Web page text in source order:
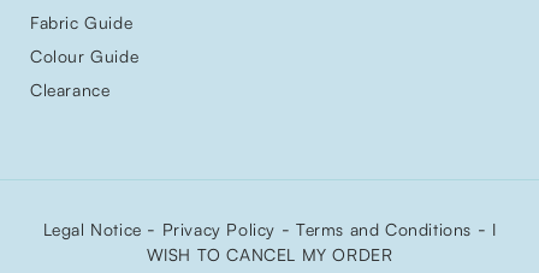
Fabric Guide
Colour Guide
Clearance
Legal Notice - Privacy Policy - Terms and Conditions - I
WISH TO CANCEL MY ORDER